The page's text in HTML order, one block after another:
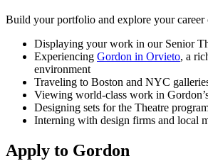
Build your portfolio and explore your career
Displaying your work in our Senior
Experiencing Gordon in Orvieto, a
environment
Traveling to Boston and NYC
Viewing world-class work in
Designing sets for the Theatre
Interning with design firms and local
Apply to Gordon